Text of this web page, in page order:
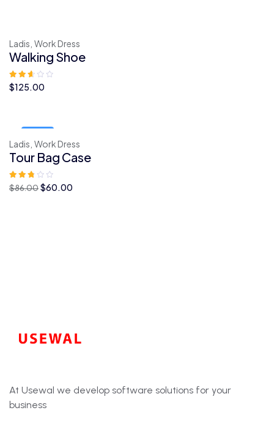
Ladis, Work Dress
Walking Shoe
$125.00
Ladis, Work Dress
Tour Bag Case
$86.00O
$60.00
At Usewal we develop software solutions for your
business